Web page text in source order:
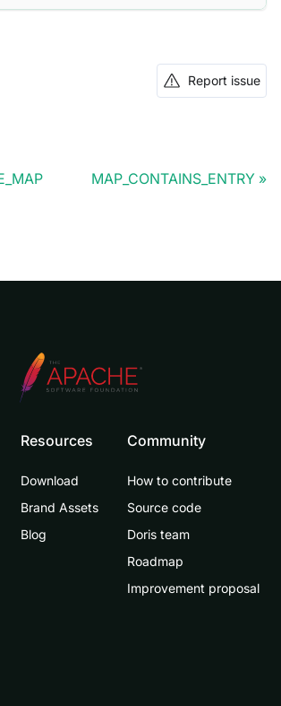
Report issue
MAP_CONTAINS_ENTRY
Resources
Download
Brand Assets
Blog
Community
How to contribute
Source code
Doris team
Roadmap
Improvement proposal